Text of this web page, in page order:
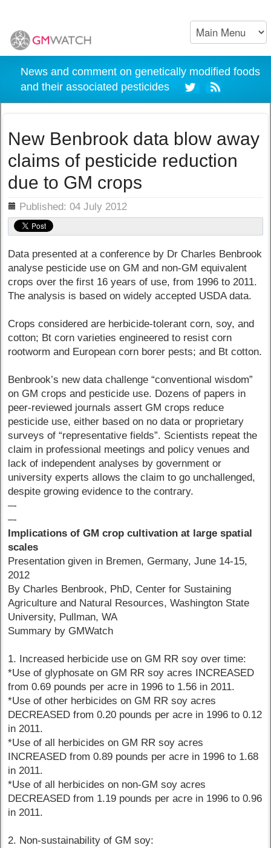
News and comment on genetically modified foods
and their associated pesticides
New Benbrook data blow away
claims of pesticide reduction
due to GM crops
Published: 04 July 2012
Data presented at a conference by Dr Charles Benbrook
analyse pesticide use on GM and non-GM equivalent
crops over the first 16 years of use, from 1996 to 2011.
The analysis is based on widely accepted USDA data.
Crops considered are herbicide-tolerant corn, soy, and
cotton; Bt corn varieties engineered to resist corn
rootworm and European corn borer pests; and Bt cotton.
Benbrook’s new data challenge “conventional wisdom”
on GM crops and pesticide use. Dozens of papers in
peer-reviewed journals assert GM crops reduce
pesticide use, either based on no data or proprietary
surveys of “representative fields”. Scientists repeat the
claim in professional meetings and policy venues and
lack of independent analyses by government or
university experts allows the claim to go unchallenged,
despite growing evidence to the contrary.
–-
–-
Implications of GM crop cultivation at large spatial
scales
Presentation given in Bremen, Germany, June 14-15,
2012
By Charles Benbrook, PhD, Center for Sustaining
Agriculture and Natural Resources, Washington State
University, Pullman, WA
Summary by GMWatch
1. Increased herbicide use on GM RR soy over time:
*Use of glyphosate on GM RR soy acres INCREASED
from 0.69 pounds per acre in 1996 to 1.56 in 2011.
*Use of other herbicides on GM RR soy acres
DECREASED from 0.20 pounds per acre in 1996 to 0.12
in 2011.
*Use of all herbicides on GM RR soy acres
INCREASED from 0.89 pounds per acre in 1996 to 1.68
in 2011.
*Use of all herbicides on non-GM soy acres
DECREASED from 1.19 pounds per acre in 1996 to 0.96
in 2011.
2. Non-sustainability of GM soy: